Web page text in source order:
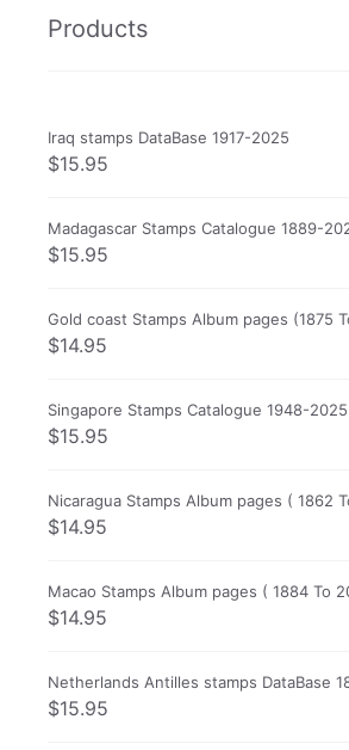
Products
Iraq stamps DataBase 1917-2025
$15.95
Madagascar Stamps Catalogue 1889-
$15.95
Gold coast Stamps Album pages (1875
$14.95
Singapore Stamps Catalogue 1948-2025
$15.95
Nicaragua Stamps Album pages ( 1862
$14.95
Macao Stamps Album pages ( 1884 To
$14.95
Netherlands Antilles stamps DataBase
$15.95